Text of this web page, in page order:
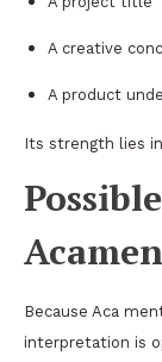
A creative
A product
Its strength lies
Because Aca
interpretation is